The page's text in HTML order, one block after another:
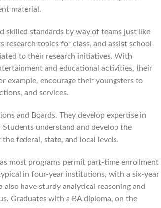
material.
skilled standards by way of teams just like
research topics for class, and assist school
to their research initiatives. With
and educational activities, their
example, encourage their youngsters to
and services.
and Boards. They develop expertise in
understand and develop the
federal, state, and local levels.
most programs permit part-time enrollment
in four-year institutions, with a six-year
have sturdy analytical reasoning and
Graduates with a BA diploma, on the